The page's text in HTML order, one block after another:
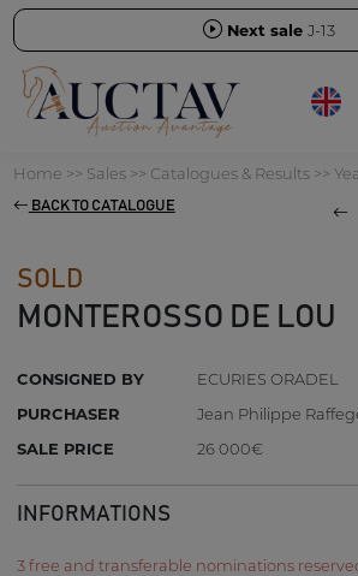
Next sale J-13
Home >> Sales>> Catalogues & Results>>
BACK TO CATALOGUE
SOLD
MONTEROSSO DE LOU
CONSIGNED BY
ECURIES ORADEL
PURCHASER
Jean Philippe
SALE PRICE
26 000€
INFORMATIONS
3 free and transferable nominations